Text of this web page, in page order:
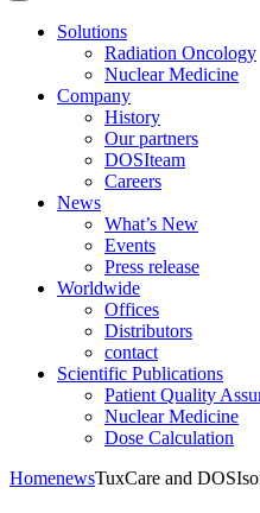
Solutions
Radiation Oncology
Nuclear Medicine
Company
History
Our partners
DOSIteam
Careers
News
What’s New
Events
Press release
Worldwide
Offices
Distributors
contact
Scientific Publications
Patient Quality
Nuclear Medicine
Dose Calculation
HomenewsTuxCare and